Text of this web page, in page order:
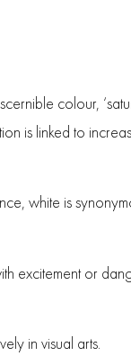
colour,
is linked to
white is
excitement or
in visual arts.